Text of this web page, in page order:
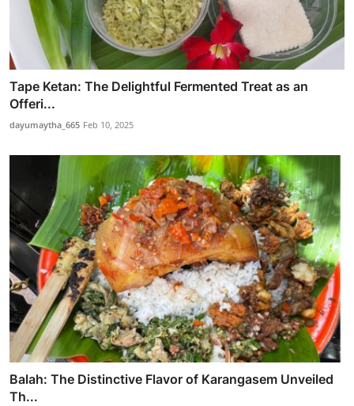
Tape Ketan: The Delightful Fermented Treat as an
Offeri...
dayumaytha_665 Feb 10, 2025
Balah: The Distinctive Flavor of Karangasem Unveiled
Th...